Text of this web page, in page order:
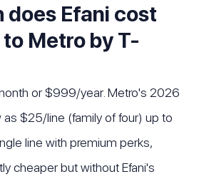
does Efani cost
Metro by T-
or $999/year. Metro's 2026
as $25/line (family of four) up to
line with premium perks,
cheaper but without Efani's